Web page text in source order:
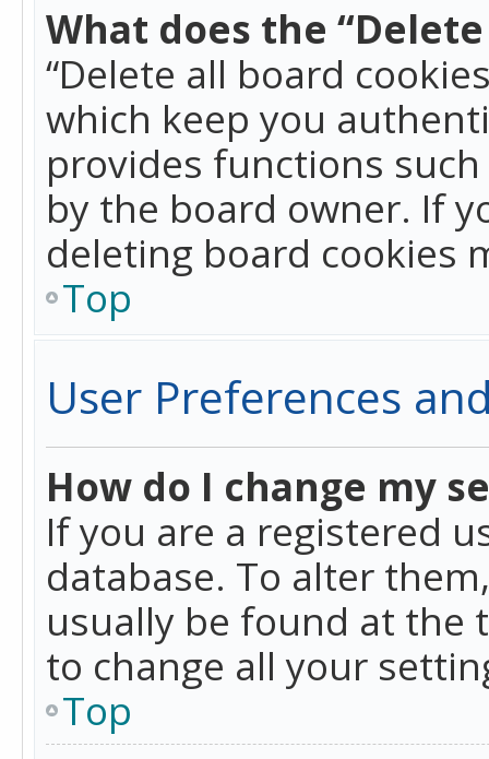
What does the
“Delete all board
which keep you
provides functions
by the board owner. If
deleting board cookies
Top
User Preferences
How do I change my
If you are a registered
database. To alter
usually be found at the
to change all your
Top